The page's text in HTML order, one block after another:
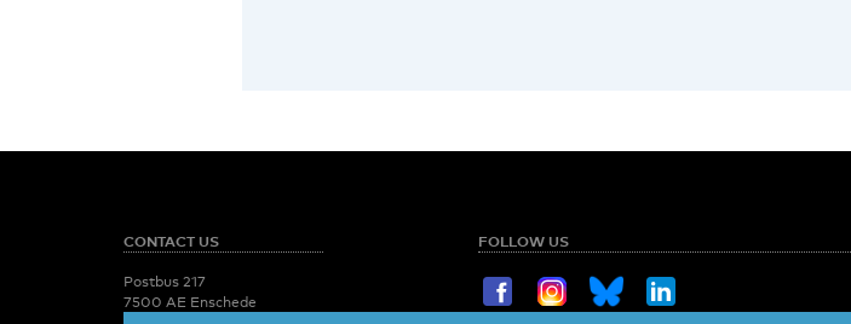
CONTACT US
Postbus 217
7500 AE Enschede
FOLLOW US